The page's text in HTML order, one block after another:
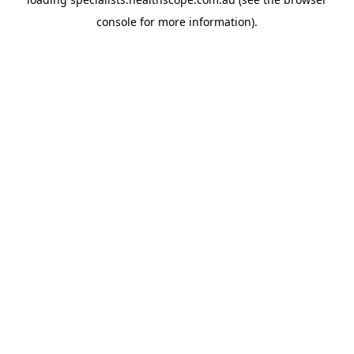
console for more information).